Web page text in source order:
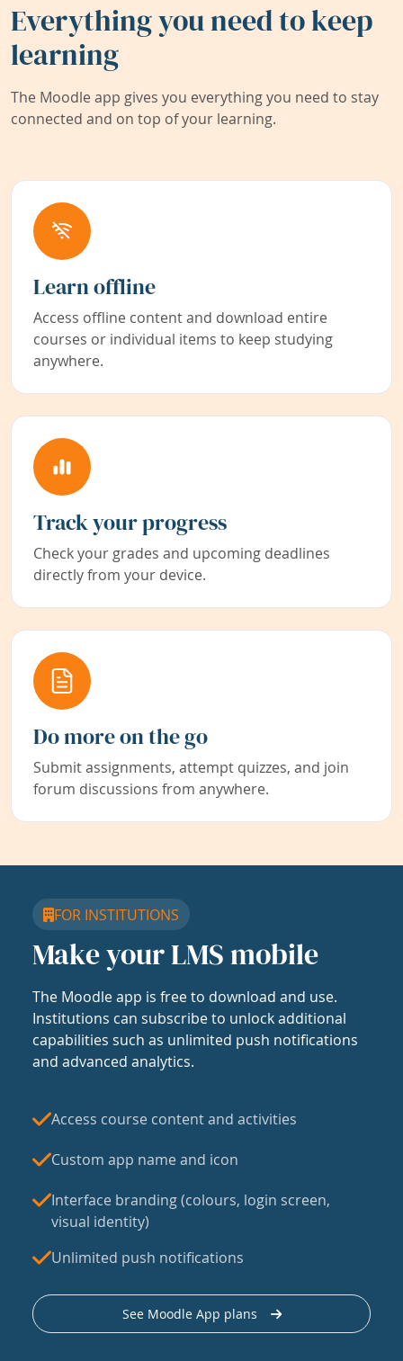
Everything you need to keep
learning
The Moodle app gives you everything you need to stay
connected and on top of your learning.
Learn offline
Access offline content and download entire
courses or individual items to keep studying
anywhere.
Track your progress
Check your grades and upcoming deadlines
directly from your device.
Do more on the go
Submit assignments, attempt quizzes, and join
forum discussions from anywhere.
FOR INSTITUTIONS
Make your LMS mobile
The Moodle app is free to download and use.
Institutions can subscribe to unlock additional
capabilities such as unlimited push notifications
and advanced analytics.
Access course content and activities
Custom app name and icon
Interface branding (colours, login screen,
visual identity)
Unlimited push notifications
See Moodle App plans